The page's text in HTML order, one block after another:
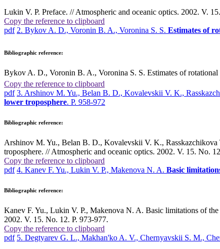
Lukin V. P. Preface. // Atmospheric and oceanic optics. 2002. V.
Copy the reference to clipboard
pdf 2. Bykov A. D., Voronin B. A., Voronina S. S. Estimates of
Bibliographic reference:
Bykov A. D., Voronin B. A., Voronina S. S. Estimates of rotational
Copy the reference to clipboard
pdf 3. Arshinov M. Yu., Belan B. D., Kovalevskii V. K.,
lower troposphere. P. 958-972
Bibliographic reference:
Arshinov M. Yu., Belan B. D., Kovalevskii V. K.,
troposphere. // Atmospheric and oceanic optics. 2002. V. 15. No.
Copy the reference to clipboard
pdf 4. Kanev F. Yu., Lukin V. P., Makenova N. A. Basic
Bibliographic reference:
Kanev F. Yu., Lukin V. P., Makenova N. A. Basic limitations of
2002. V. 15. No. 12. P. 973-977.
Copy the reference to clipboard
pdf 5. Degtyarev G. L., Makhan'ko A. V., Chernyavskii S. M.,